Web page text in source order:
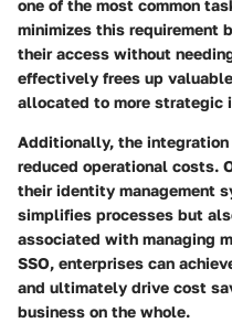
one of the most common
minimizes this requirement
their access without
effectively frees up
allocated to more strategic
Additionally, the
reduced operational costs.
their identity management
simplifies processes but
associated with managing
SSO, enterprises can
and ultimately drive cost
business on the whole.